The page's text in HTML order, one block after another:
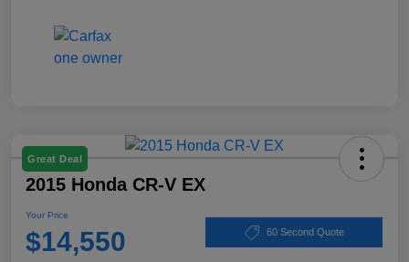
Great Deal
2015 Honda CR-V EX
Your Price
$14,550 60 Second Quote